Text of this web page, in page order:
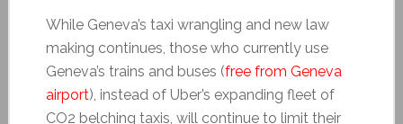
While Geneva’s taxi wrangling and new law
making continues, those who currently use
Geneva’s trains and buses (free from Geneva
airport), instead of Uber’s expanding fleet of
CO2 belching taxis, will continue to limit their